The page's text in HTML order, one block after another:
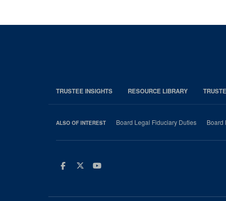
TRUSTEE INSIGHTS RESOURCE LIBRARY
ALSO OF INTEREST Board Legal Fiduciary Duties Board
Facebook
TwitterYoutube